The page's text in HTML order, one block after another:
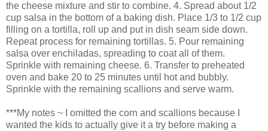
the cheese mixture and stir to combine. 4. Spread about 1/2
cup salsa in the bottom of a baking dish. Place 1/3 to 1/2 cup
filling on a tortilla, roll up and put in dish seam side down.
Repeat process for remaining tortillas. 5. Pour remaining
salsa over enchiladas, spreading to coat all of them.
Sprinkle with remaining cheese. 6. Transfer to preheated
oven and bake 20 to 25 minutes until hot and bubbly.
Sprinkle with the remaining scallions and serve warm.
***My notes ~ I omitted the corn and scallions because I
wanted the kids to actually give it a try before making a